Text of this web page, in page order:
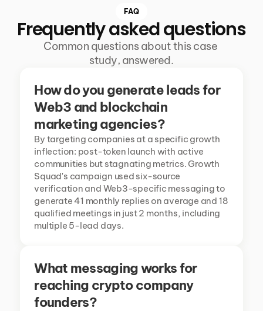
FAQ
Frequently asked questions
Common questions about this case
study, answered.
How do you generate leads for
Web3 and blockchain
marketing agencies?
By targeting companies at a specific growth
inflection: post-token launch with active
communities but stagnating metrics. Growth
Squad's campaign used six-source
verification and Web3-specific messaging to
generate 41 monthly replies on average and 18
qualified meetings in just 2 months, including
multiple 5-lead days.
What messaging works for
reaching crypto company
founders?